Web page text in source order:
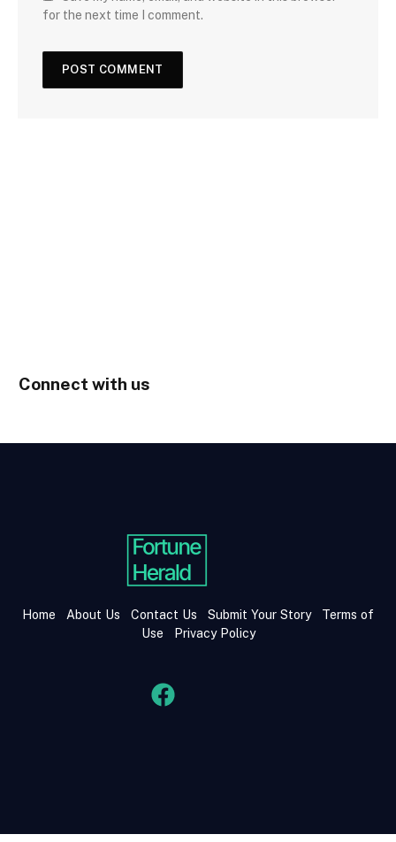
for the next time I comment.
Connect with us
Home About Us Contact Us Submit Your Story
Terms of
Use
Privacy Policy